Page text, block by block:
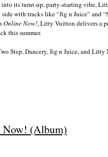
with tracks like “Jig n Juice” and
Online Now!, Litty Vuitton delivers a
this summer.
Step, Dancery, Jig n Juice, and
(Album)